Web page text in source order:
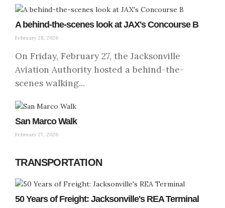
A behind-the-scenes look at JAX's Concourse B
February 28, 2026
On Friday, February 27, the Jacksonville
Aviation Authority hosted a behind-the-
scenes walking...
San Marco Walk
February 27, 2026
TRANSPORTATION
50 Years of Freight: Jacksonville's REA Terminal